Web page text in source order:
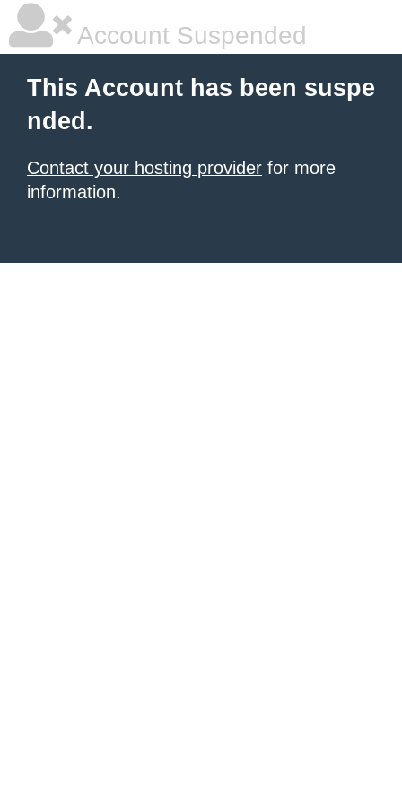
Account Suspended
This Account has been suspe
nded.
Contact your hosting provider for more
information.